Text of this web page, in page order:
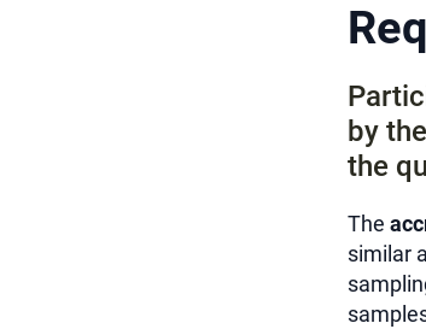
by
the
The
similar